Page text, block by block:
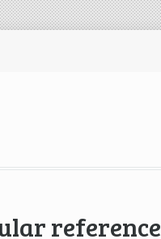
reference